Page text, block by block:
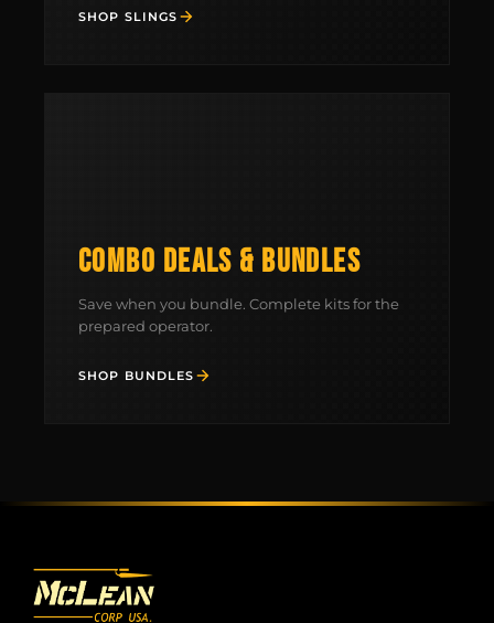
SHOP SLINGS
COMBO DEALS & BUNDLES
Save when you bundle. Complete kits for the
prepared operator.
SHOP BUNDLES